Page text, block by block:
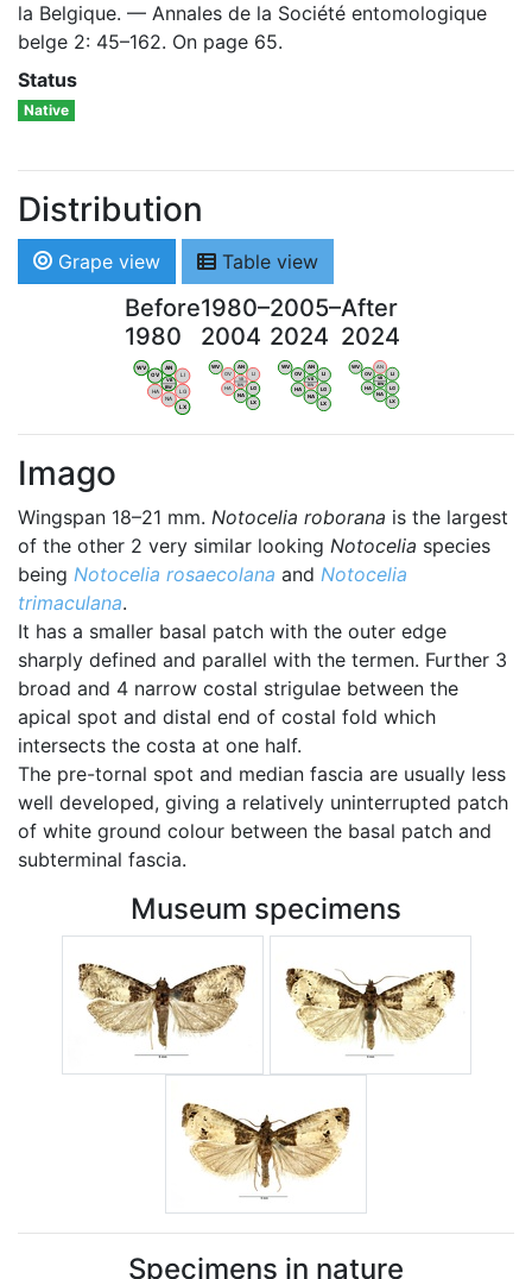
la Belgique. — Annales de la Société entomologique
belge 2: 45–162. On page 65.
Status
Native
Distribution
Grape view Table view
Before
1980
WV
OV
AN
LI
HA
NA
LG
LX
VB
BW
1980–
2004
WV
OV
AN
LI
HA
NA
LG
LX
VB
BW
2005–
2024
WV
OV
AN
LI
HA
NA
LG
LX
VB
BW
After
2024
WV
OV
AN
LI
HA
NA
LG
LX
VB
BW
Imago
Wingspan 18–21 mm. Notocelia roborana is the largest
of the other 2 very similar looking Notocelia species
being Notocelia rosaecolana and Notocelia
trimaculana.
It has a smaller basal patch with the outer edge
sharply defined and parallel with the termen. Further 3
broad and 4 narrow costal strigulae between the
apical spot and distal end of costal fold which
intersects the costa at one half.
The pre-tornal spot and median fascia are usually less
well developed, giving a relatively uninterrupted patch
of white ground colour between the basal patch and
subterminal fascia.
Museum specimens
Specimens in nature